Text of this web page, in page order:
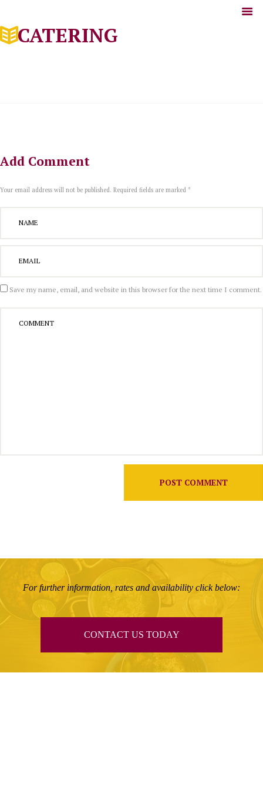
CATERING
Add Comment
Your email address will not be published. Required fields are marked *
Save my name, email, and website in this browser for the next time I comment.
For further information, rates and availability click below:
CONTACT US TODAY